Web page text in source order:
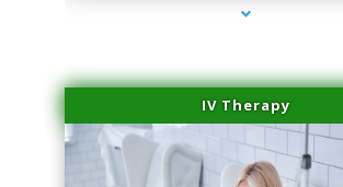
IV Therapy